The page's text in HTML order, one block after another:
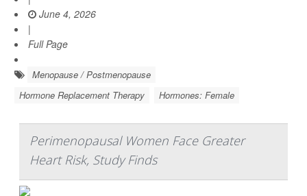
June 4, 2026
|
Full Page
Menopause / Postmenopause
Hormone Replacement Therapy
Hormones: Female
Perimenopausal Women Face Greater
Heart Risk, Study Finds